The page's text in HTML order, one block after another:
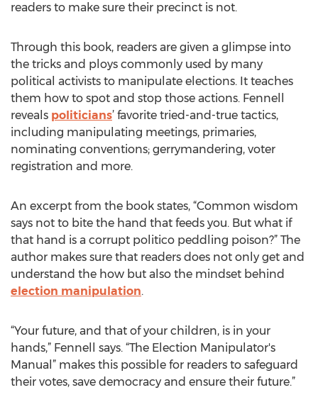
readers to make sure their precinct is not.
Through this book, readers are given a glimpse into
the tricks and ploys commonly used by many
political activists to manipulate elections. It teaches
them how to spot and stop those actions. Fennell
reveals politicians’ favorite tried-and-true tactics,
including manipulating meetings, primaries,
nominating conventions; gerrymandering, voter
registration and more.
An excerpt from the book states, “Common wisdom
says not to bite the hand that feeds you. But what if
that hand is a corrupt politico peddling poison?” The
author makes sure that readers does not only get and
understand the how but also the mindset behind
election manipulation.
“Your future, and that of your children, is in your
hands,” Fennell says. “The Election Manipulator's
Manual” makes this possible for readers to safeguard
their votes, save democracy and ensure their future.”